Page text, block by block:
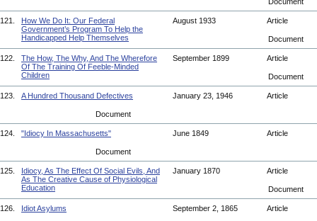
121.
How We Do It: Our Federal
Government’s Program To Help the
Handicapped Help Themselves
August 1933 Article
Document
122.
The How, The Why, And The Wherefore
Of The Training Of Feeble-Minded
Children
September 1899 Article
Document
123. A Hundred Thousand Defectives January 23, 1946 Article
Document
124. "Idiocy In Massachusetts" June 1849 Article
Document
125.
Idiocy, As The Effect Of Social Evils, And
As The Creative Cause of Physiological
Education
January 1870 Article
Document
126. Idiot Asylums September 2, 1865 Article